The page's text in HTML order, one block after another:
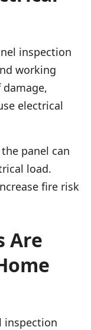
inspection
working
electrical
panel can
load.
fire risk
Are
inspection